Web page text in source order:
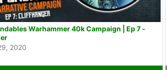
Warhammer 40k Campaign | Ep 7 -
2020